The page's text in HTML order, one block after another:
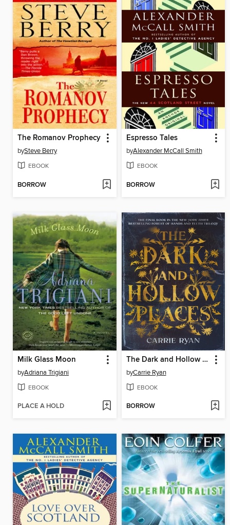
The Romanov Prophecy
bySteve Berry
EBOOK
BORROW
Espresso Tales
byAlexander McCall Smith
EBOOK
BORROW
Milk Glass Moon
byAdriana Trigiani
EBOOK
PLACE A HOLD
The Dark and Hollow Places
byCarrie Ryan
EBOOK
BORROW